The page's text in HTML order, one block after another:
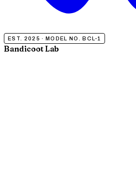
EST. 2025 · MODEL NO. BCL-1
Bandicoot Lab